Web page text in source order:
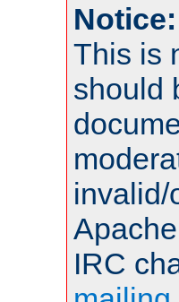
Notice:
This is
should
invalid/
IRC